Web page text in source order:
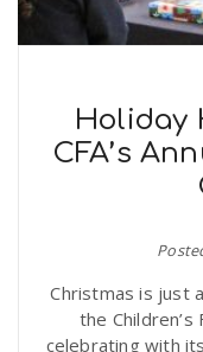
Holiday
CFA’s
Christmas is just
the Children’s
celebrating with